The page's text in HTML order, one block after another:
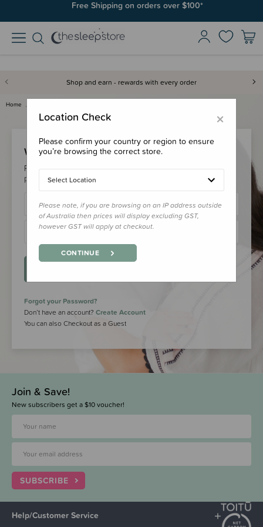
Free Shipping on orders over $100*
Shop and earn - rewards with every order
Home
Welcome Back!
Please login to your account to earn/redeem your loyalty
points & checkout faster.
Forgot your Password?
Don’t have an account? Create Account
You can also Checkout as a Guest
Join & Save!
New subscribers get a $10 voucher!
SUBSCRIBE
Help/Customer Service
×
Location Check
Please confirm your country or region to ensure
you’re browsing the correct store.
Select Location
Please note, if you are browsing on an IP address outside
of Australia then prices will display excluding GST,
however GST will apply at checkout.
CONTINUE